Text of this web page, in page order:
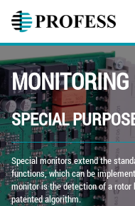
SPECIAL
Special monitors extend the
functions, which can be
monitor is the detection of a rotor
patented algorithm.